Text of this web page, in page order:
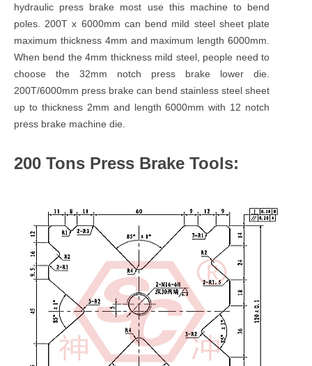
hydraulic press brake most use this machine to bend
poles. 200T x 6000mm can bend mild steel sheet plate
maximum thickness 4mm and maximum length 6000mm.
When bend the 4mm thickness mild steel, people need to
choose the 32mm notch press brake lower die.
200T/6000mm press brake can bend stainless steel sheet
up to thickness 2mm and length 6000mm with 12 notch
press brake machine die.
200 Tons Press Brake Tools: